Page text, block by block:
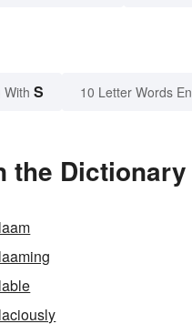
With S 10 Letter Words
the Dictionary